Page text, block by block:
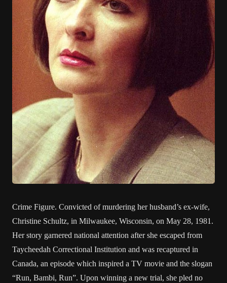
Crime Figure. Convicted of murdering her husband’s ex-wife,
Christine Schultz, in Milwaukee, Wisconsin, on May 28, 1981.
Her story garnered national attention after she escaped from
Taycheedah Correctional Institution and was recaptured in
Canada, an episode which inspired a TV movie and the slogan
“Run, Bambi, Run”. Upon winning a new trial, she pled no